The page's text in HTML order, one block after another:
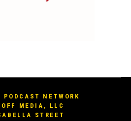
PODCAST NETWORK
MEDIA, LLC
STREET